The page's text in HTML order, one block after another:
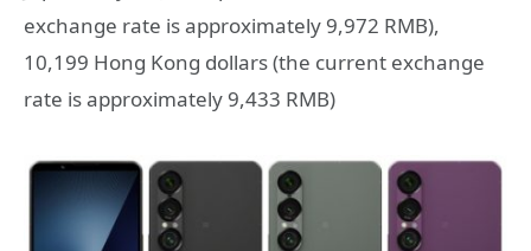
exchange rate is approximately 9,972 RMB),
10,199 Hong Kong dollars (the current exchange
rate is approximately 9,433 RMB)